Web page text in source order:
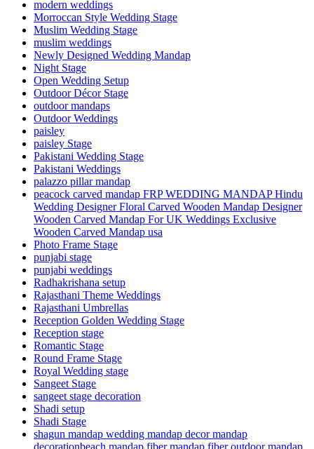
modern weddings
Morroccan Style Wedding Stage
Muslim Wedding Stage
muslim weddings
Newly Designed Wedding Mandap
Night Stage
Open Wedding Setup
Outdoor Décor Stage
outdoor mandaps
Outdoor Weddings
paisley
paisley Stage
Pakistani Wedding Stage
Pakistani Weddings
palazzo pillar mandap
peacock carved mandap FRP WEDDING MANDAP Hindu
Wedding Designer Floral Carved Wooden Mandap Designer
Wooden Carved Mandap For UK Weddings Exclusive
Wooden Carved Mandap usa
Photo Frame Stage
punjabi stage
punjabi weddings
Radhakrishana setup
Rajasthani Theme Weddings
Rajasthani Umbrellas
Reception Golden Wedding Stage
Reception stage
Romantic Stage
Round Frame Stage
Royal Wedding stage
Sangeet Stage
sangeet stage decoration
Shadi setup
Shadi Stage
shagun mandap wedding mandap decor mandap
decorationbeach mandap fiber mandap fiber outdoor mandap